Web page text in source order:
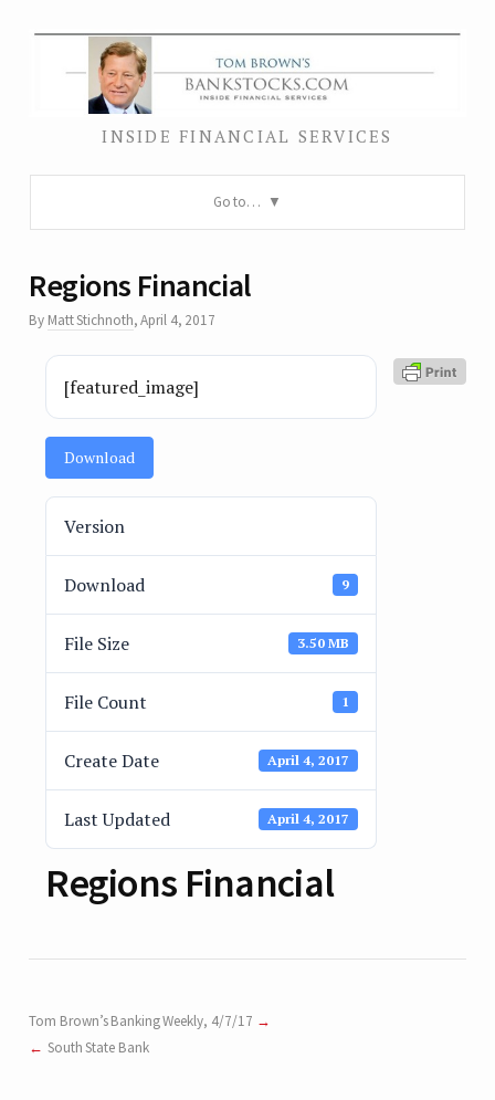
INSIDE FINANCIAL SERVICES
Go to…
Regions Financial
By Matt Stichnoth,April 4, 2017
[featured_image]
Download
Version
Download 9
File Size 3.50 MB
File Count 1
Create Date April 4, 2017
Last Updated April 4, 2017
Regions Financial
Tom Brown’s Banking Weekly, 4/7/17
South State Bank